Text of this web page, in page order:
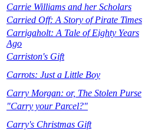
Carrie Williams and her Scholars
Carried Off: A Story of Pirate Times
Carrigaholt: A Tale of Eighty Years
Ago
Carriston's Gift
Carrots: Just a Little Boy
Carry Morgan: or, The Stolen Purse
"Carry your Parcel?"
Carry's Christmas Gift